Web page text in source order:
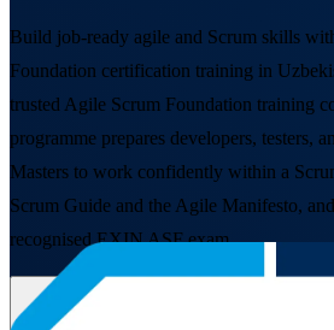
Build job-ready agile and Scrum skills
Foundation certification training in
trusted Agile Scrum Foundation training
programme prepares developers, testers,
Masters to work confidently within a
Scrum Guide and the Agile Manifesto,
recognised EXIN ASF exam.
Enrol Now